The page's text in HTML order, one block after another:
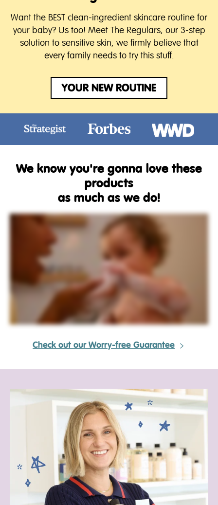
Want the BEST clean-ingredient skincare routine for
your baby? Us too! Meet The Regulars, our 3-step
solution to sensitive skin, we firmly believe that
every family needs to try this stuff.
YOUR NEW ROUTINE
We know you're gonna love these
products
as much as we do!
Check out our Worry-free Guarantee